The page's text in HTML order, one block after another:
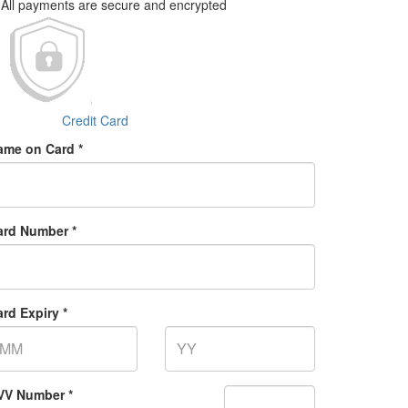
All payments are secure and encrypted
Credit Card
on Card *
Number *
Expiry *
Number *